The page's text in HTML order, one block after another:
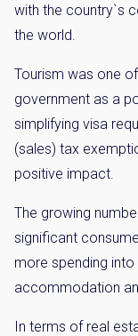
with the country`s
the world.
Tourism was one
government as a
simplifying visa
(sales) tax
positive impact.
The growing
significant
more spending
accommodation
In terms of real